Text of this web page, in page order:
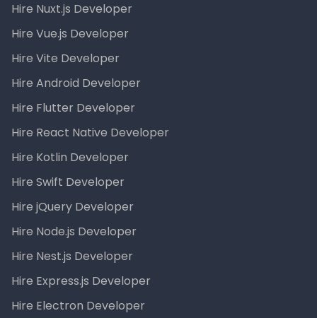
Hire Nuxt.js Developer
Hire Vue.js Developer
Hire Vite Developer
Hire Android Developer
Hire Flutter Developer
Hire React Native Developer
Hire Kotlin Developer
Hire Swift Developer
Hire jQuery Developer
Hire Node.js Developer
Hire Nest.js Developer
Hire Express.js Developer
Hire Electron Developer